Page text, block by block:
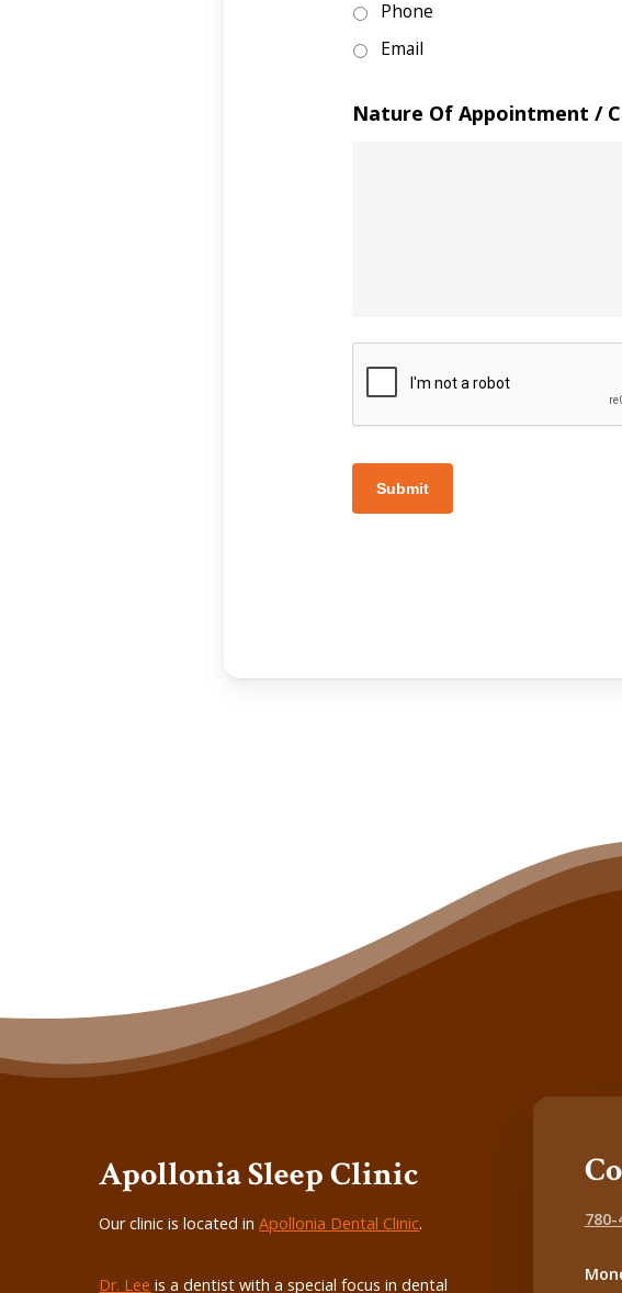
Phone
Email
Nature Of Appointment /
Submit
Apollonia Sleep Clinic
Our clinic is located inApollonia Dental Clinic.
Dr. Lee is a dentist with a special focus in dental
780-